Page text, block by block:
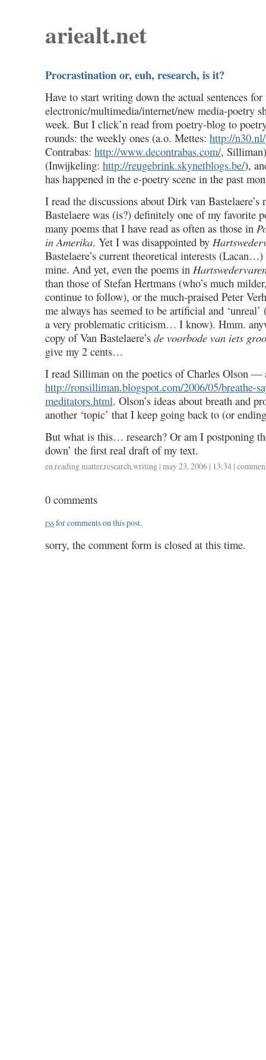
ariealt.net
Procrastination or, euh, research, is it?
Have to start writing down the actual sentences
electronic/multimedia/internet/new media-poetry
week. But I click’n read from poetry-blog to
rounds: the weekly ones (a.o. Mettes: http://
Contrabas: http://www.decontrabas.com/,
(Inwijkeling: http://reugebrink.skynetblogs.be/),
has happened in the e-poetry scene in the past
I read the discussions about Dirk van Bastelaere’s
Bastelaere was (is?) definitely one of my favorite
many poems that I have read as often as those in
in Amerika. Yet I was disappointed by
Bastelaere’s current theoretical interests
mine. And yet, even the poems in
than those of Stefan Hertmans (who’s much
continue to follow), or the much-praised Peter
me always has seemed to be artificial and
a very problematic criticism… I know). Hmm.
copy of Van Bastelaere’s de voorbode van iets
give my 2 cents…
I read Silliman on the poetics of Charles Olson —
http://ronsilliman.blogspot.com/2006/05/breathe-
meditators.html. Olson’s ideas about breath and
another ‘topic’ that I keep going back to (or
But what is this… research? Or am I postponing
down’ the first real draft of my text.
en,reading matter,research,writing | may 23, 2006 | 13:34 |
0 comments
rssfor comments on this post.
sorry, the comment form is closed at this time.